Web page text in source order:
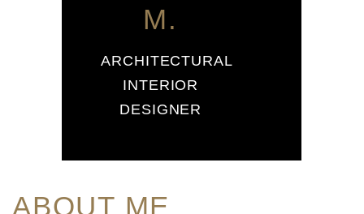
M.
ARCHITECTURAL
INTERIOR
DESIGNER
ABOUT ME